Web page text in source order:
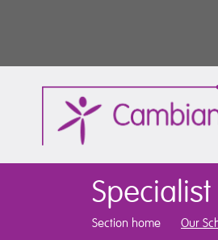
Section home Our